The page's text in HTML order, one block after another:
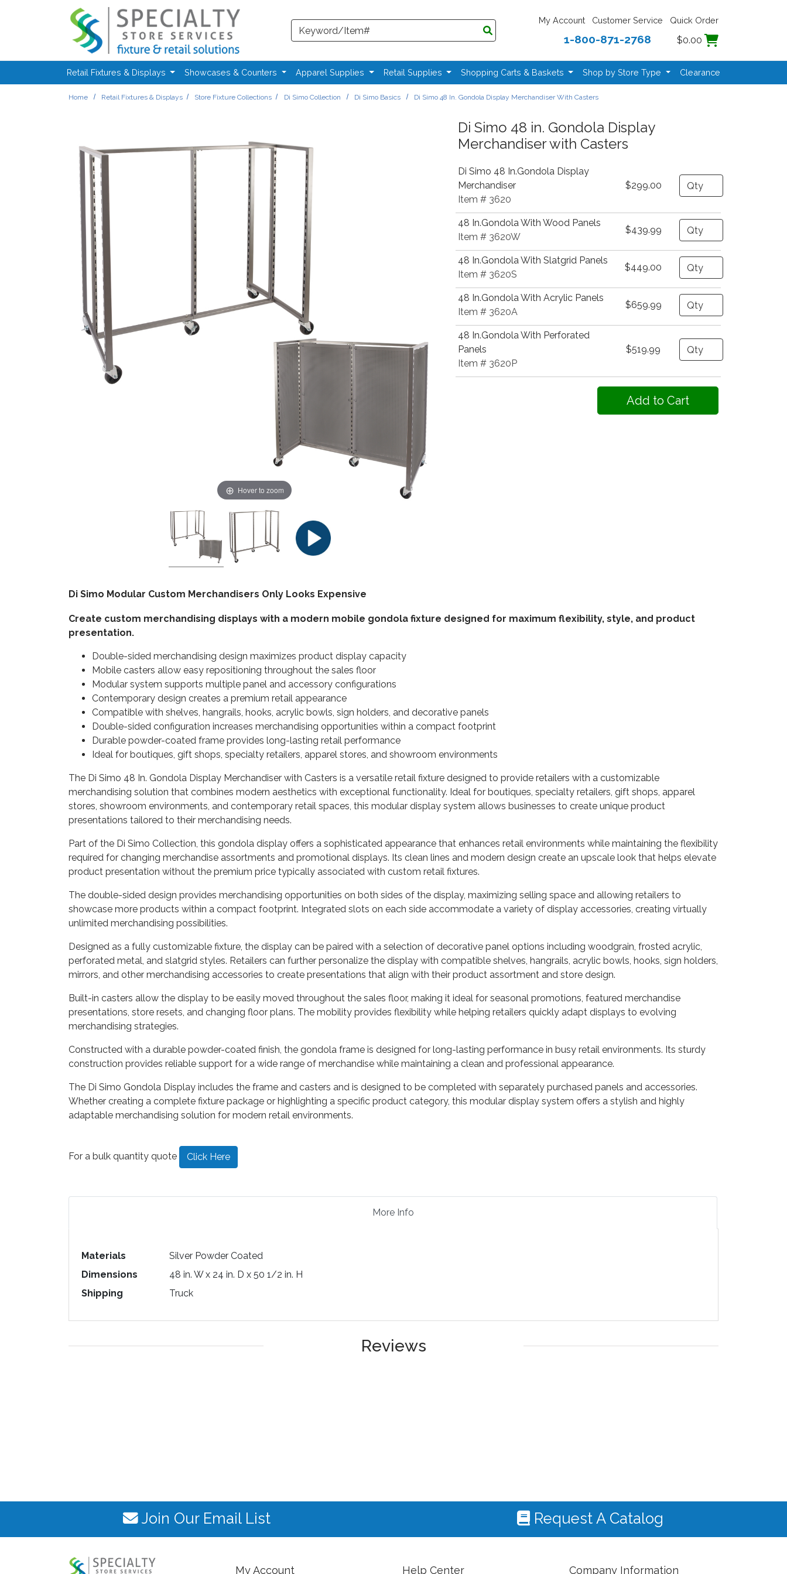
Skip to main content
Search
My Account Customer Service Quick Order
1-800-871-2768 $0.00
Retail Fixtures & Displays Showcases & Counters Apparel Supplies Retail Supplies Shopping Carts & Baskets Shop by Store Type Clearance
Home Retail Fixtures & Displays Store Fixture Collections Di Simo Collection Di Simo Basics Di Simo 48 In. Gondola Display Merchandiser With Casters
Hover to zoom
Di Simo 48 in. Gondola Display
Merchandiser with Casters
Di Simo 48 In.Gondola Display
Merchandiser
Item # 3620
$299.00 Quantity
48 In.Gondola With Wood Panels
Item # 3620W
$439.99 Quantity
48 In.Gondola With Slatgrid Panels
Item # 3620S
$449.00 Quantity
48 In.Gondola With Acrylic Panels
Item # 3620A
$659.99 Quantity
48 In.Gondola With Perforated
Panels
Item # 3620P
$519.99 Quantity
Di Simo Modular Custom Merchandisers Only Looks Expensive
Create custom merchandising displays with a modern mobile gondola fixture designed for maximum flexibility, style, and product
presentation.
Double-sided merchandising design maximizes product display capacity
Mobile casters allow easy repositioning throughout the sales floor
Modular system supports multiple panel and accessory configurations
Contemporary design creates a premium retail appearance
Compatible with shelves, hangrails, hooks, acrylic bowls, sign holders, and decorative panels
Double-sided configuration increases merchandising opportunities within a compact footprint
Durable powder-coated frame provides long-lasting retail performance
Ideal for boutiques, gift shops, specialty retailers, apparel stores, and showroom environments
The Di Simo 48 In. Gondola Display Merchandiser with Casters is a versatile retail fixture designed to provide retailers with a customizable
merchandising solution that combines modern aesthetics with exceptional functionality. Ideal for boutiques, specialty retailers, gift shops, apparel
stores, showroom environments, and contemporary retail spaces, this modular display system allows businesses to create unique product
presentations tailored to their merchandising needs.
Part of the Di Simo Collection, this gondola display offers a sophisticated appearance that enhances retail environments while maintaining the flexibility
required for changing merchandise assortments and promotional displays. Its clean lines and modern design create an upscale look that helps elevate
product presentation without the premium price typically associated with custom retail fixtures.
The double-sided design provides merchandising opportunities on both sides of the display, maximizing selling space and allowing retailers to
showcase more products within a compact footprint. Integrated slots on each side accommodate a variety of display accessories, creating virtually
unlimited merchandising possibilities.
Designed as a fully customizable fixture, the display can be paired with a selection of decorative panel options including woodgrain, frosted acrylic,
perforated metal, and slatgrid styles. Retailers can further personalize the display with compatible shelves, hangrails, acrylic bowls, hooks, sign holders,
mirrors, and other merchandising accessories to create presentations that align with their product assortment and store design.
Built-in casters allow the display to be easily moved throughout the sales floor, making it ideal for seasonal promotions, featured merchandise
presentations, store resets, and changing floor plans. The mobility provides flexibility while helping retailers quickly adapt displays to evolving
merchandising strategies.
Constructed with a durable powder-coated finish, the gondola frame is designed for long-lasting performance in busy retail environments. Its sturdy
construction provides reliable support for a wide range of merchandise while maintaining a clean and professional appearance.
The Di Simo Gondola Display includes the frame and casters and is designed to be completed with separately purchased panels and accessories.
Whether creating a complete fixture package or highlighting a specific product category, this modular display system offers a stylish and highly
adaptable merchandising solution for modern retail environments.
For a bulk quantity quote Click Here
More Info
Materials
Silver Powder Coated
Dimensions
48 in. W x 24 in. D x 50 1/2 in. H
Shipping
Truck
Reviews
Join Our Email List Request A Catalog
My Account Help Center Company Information